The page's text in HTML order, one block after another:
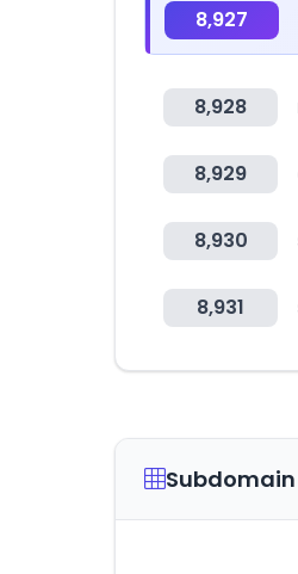
8,927
8,928
8,929
8,930
8,931